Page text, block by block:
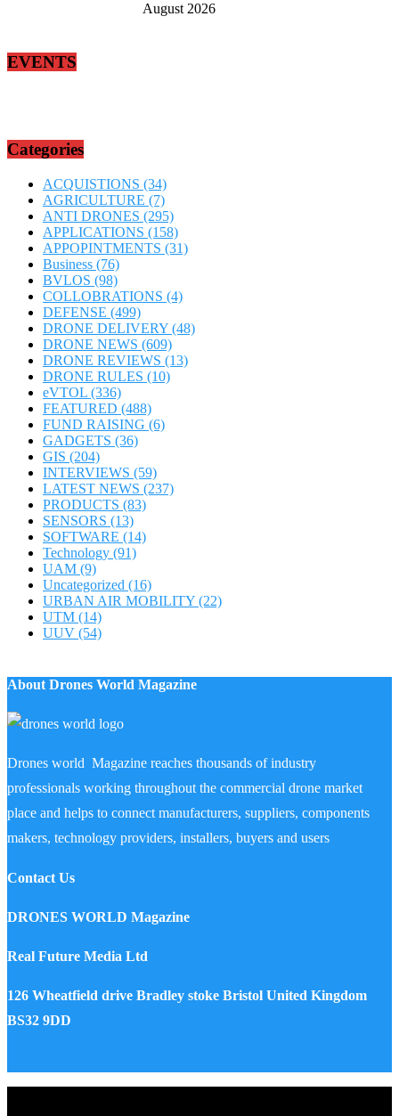
August 2026
EVENTS
Categories
ACQUISTIONS (34)
AGRICULTURE (7)
ANTI DRONES (295)
APPLICATIONS (158)
APPOPINTMENTS (31)
Business (76)
BVLOS (98)
COLLOBRATIONS (4)
DEFENSE (499)
DRONE DELIVERY (48)
DRONE NEWS (609)
DRONE REVIEWS (13)
DRONE RULES (10)
eVTOL (336)
FEATURED (488)
FUND RAISING (6)
GADGETS (36)
GIS (204)
INTERVIEWS (59)
LATEST NEWS (237)
PRODUCTS (83)
SENSORS (13)
SOFTWARE (14)
Technology (91)
UAM (9)
Uncategorized (16)
URBAN AIR MOBILITY (22)
UTM (14)
UUV (54)
About Drones World Magazine
Drones world Magazine reaches thousands of industry
professionals working throughout the commercial drone market
place and helps to connect manufacturers, suppliers, components
makers, technology providers, installers, buyers and users
Contact Us
DRONES WORLD Magazine
Real Future Media Ltd
126 Wheatfield drive Bradley stoke Bristol United Kingdom
BS32 9DD